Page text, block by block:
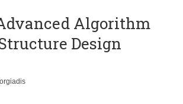
Algorithm
Design